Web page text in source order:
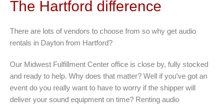
The Hartford difference
There are lots of vendors to choose from so why get audio
rentals in Dayton from Hartford?
Our Midwest Fulfillment Center office is close by, fully stocked
and ready to help. Why does that matter? Well if you’ve got an
event do you really want to have to worry if the shipper will
deliver your sound equipment on time? Renting audio